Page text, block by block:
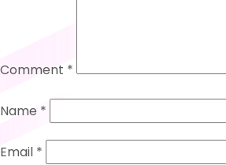
Comment *
Name *
Email *